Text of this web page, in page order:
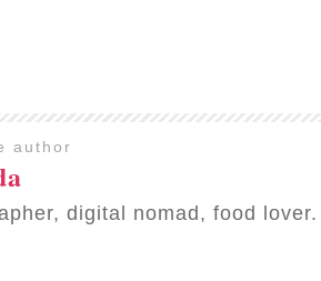
author
digital nomad, food lover.